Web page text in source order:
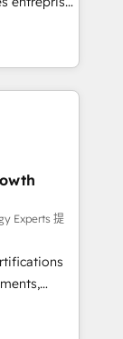
revenus
et des
RevOps
et
API,
en
IA,
Experts 提
to